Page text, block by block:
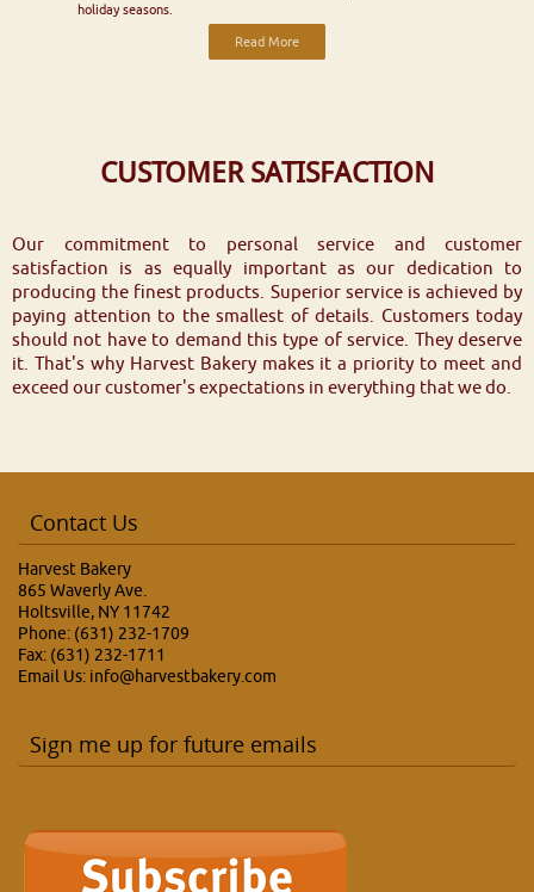
holiday seasons.
Read More
CUSTOMER SATISFACTION
Our commitment to personal service and customer
satisfaction is as equally important as our dedication to
producing the finest products. Superior service is achieved by
paying attention to the smallest of details. Customers today
should not have to demand this type of service. They deserve
it. That's why Harvest Bakery makes it a priority to meet and
exceed our customer's expectations in everything that we do.
Contact Us
Harvest Bakery
865 Waverly Ave.
Holtsville, NY 11742
Phone: (631) 232-1709
Fax: (631) 232-1711
Email Us: info@harvestbakery.com
Sign me up for future emails